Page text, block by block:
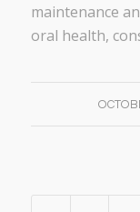
maintenance
oral health,